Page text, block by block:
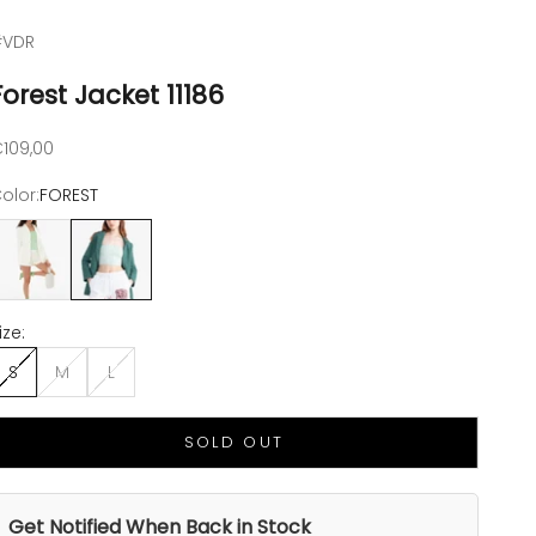
Jacket 11186
price
FOREST
OFF WHITE
FOREST
S
M L
SOLD OUT
Get Notified When Back in Stock